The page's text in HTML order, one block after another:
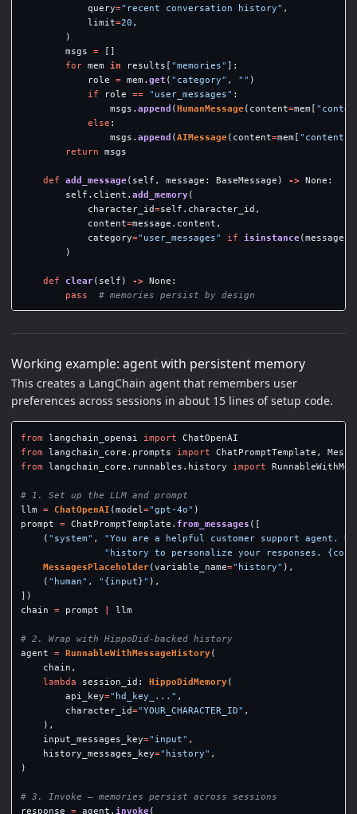
query=" recent conversation history" ,
limit=20 ,
)
msgs
=
[]
for
mem in results [ "memories" ]:
role
= mem . get ( " category" , "" )
if
role == " user_messages" :
msgs . append (HumanMessage( content=mem [ "
else :
msgs . append (AIMessage( content=mem [ " content
return
msgs
def add_message( self , message : BaseMessage ) -> None :
self . client . add_memory(
character_id=self . character_id ,
content=message . content ,
category=" user_messages" if isinstance(message
)
def clear( self ) -> None :
pass
Working example: agent with persistent memory
This creates a LangChain agent that remembers user
preferences across sessions in about 15 lines of setup code.
from langchain_openai import
ChatOpenAI
from
langchain_core.prompts import ChatPromptTemplate ,
from
langchain_core.runnables.history import
llm
= ChatOpenAI (model ="gpt-4o" )
prompt
= ChatPromptTemplate . from_messages ([
( " system" , "You are a helpful customer support agent.
" history to personalize your responses.
MessagesPlaceholder(variable_name=" history" ),
( " human" , " {input}" ),
])
chain
= prompt llm
# 2. Wrap with HippoDid-backed history
agent
= RunnableWithMessageHistory(
chain ,
lambda
session_id : HippoDidMemory(
api_key=" hd_key_... " ,
character_id="YOUR_CHARACTER_ID" ,
),
input_messages_key=" input" ,
history_messages_key=" history" ,
)
response
= agent . invoke(